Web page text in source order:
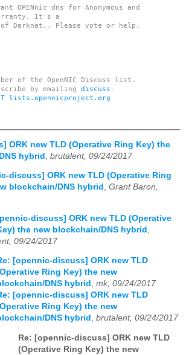
OPENnic dns for Anonymous and
It's a
Darknet.. Please vote or help.
of the OpenNIC Discuss list.
by emailing discuss-
lists.opennicproject.org
ORK new TLD (Operative Ring Key) the
hybrid brutalent, 09/24/2017
discuss] ORK new TLD (Operative Ring
blockchain/DNS hybrid , Grant Baron,
discuss] ORK new TLD (Operative
the new blockchain/DNS hybrid
09/24/2017
[opennic-discuss] ORK new TLD
Ring Key) the new
DNS hybrid , mk, 09/24/2017
[opennic-discuss] ORK new TLD
Ring Key) the new
DNS hybrid , brutalent, 09/24/2017
Re: [opennic-discuss] ORK new TLD
(Operative Ring Key) the new